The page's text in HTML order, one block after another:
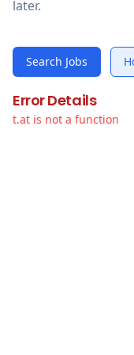
later.
Search Jobs
Error Details
t.at is not a function